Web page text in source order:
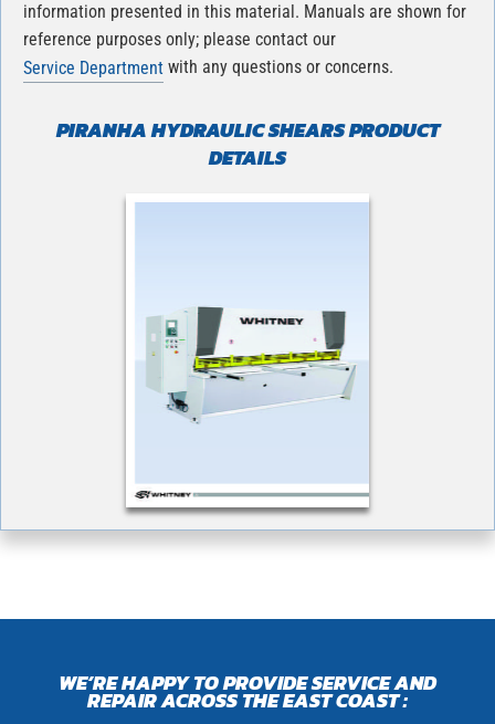
information presented in this material. Manuals are shown for
reference purposes only; please contact our
Service Department with any questions or concerns.
PIRANHA HYDRAULIC SHEARS PRODUCT
DETAILS
WE’RE HAPPY TO PROVIDE SERVICE AND
REPAIR ACROSS THE EAST COAST :